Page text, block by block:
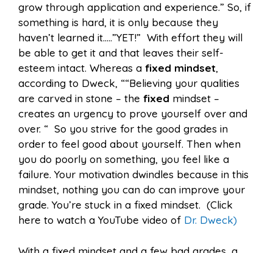
grow through application and experience.” So, if
something is hard, it is only because they
haven’t learned it…..”YET!” With effort they will
be able to get it and that leaves their self-
esteem intact. Whereas a fixed mindset,
according to Dweck, ““Believing your qualities
are carved in stone – the fixed mindset –
creates an urgency to prove yourself over and
over. “ So you strive for the good grades in
order to feel good about yourself. Then when
you do poorly on something, you feel like a
failure. Your motivation dwindles because in this
mindset, nothing you can do can improve your
grade. You’re stuck in a fixed mindset. (Click
here to watch a YouTube video of Dr. Dweck)